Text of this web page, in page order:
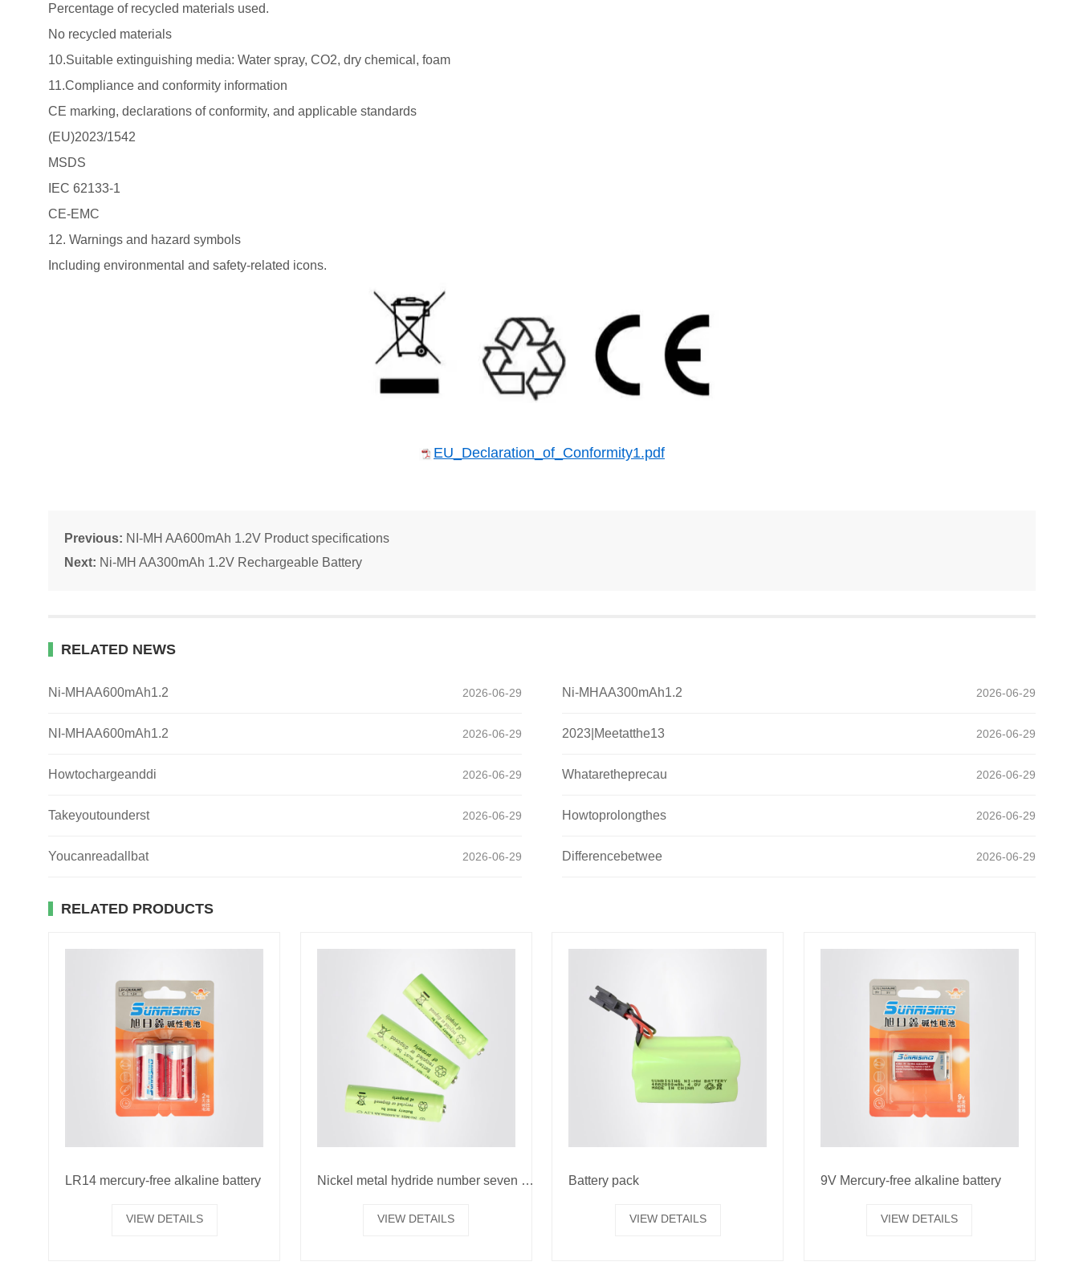
Percentage of recycled materials used.
No recycled materials
10.Suitable extinguishing media: Water spray, CO2, dry chemical, foam
11.Compliance and conformity information
CE marking, declarations of conformity, and applicable standards
(EU)2023/1542
MSDS
IEC 62133-1
CE-EMC
12. Warnings and hazard symbols
Including environmental and safety-related icons.
EU_Declaration_of_Conformity1.pdf
Previous: NI-MH AA600mAh 1.2V Product specifications
Next: Ni-MH AA300mAh 1.2V Rechargeable Battery
RELATED NEWS
2026-06-29
Ni-MHAA600mAh1.2 2026-06-29
Ni-MHAA300mAh1.2
2026-06-29
NI-MHAA600mAh1.2 2026-06-29
2023|Meetatthe13
2026-06-29
Howtochargeanddi 2026-06-29
Whataretheprecau
2026-06-29
Takeyoutounderst 2026-06-29
Howtoprolongthes
2026-06-29
Youcanreadallbat 2026-06-29
Differencebetwee
RELATED PRODUCTS
LR14 mercury-free alkaline battery
VIEW DETAILS
Nickel metal hydride number seven battery
VIEW DETAILS
Battery pack
VIEW DETAILS
9V Mercury-free alkaline battery
VIEW DETAILS